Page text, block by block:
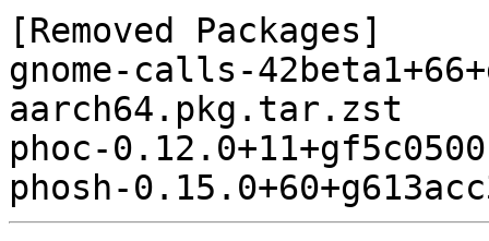
[Removed Packages]
gnome-calls-
aarch64.pkg.tar.zst
phoc-